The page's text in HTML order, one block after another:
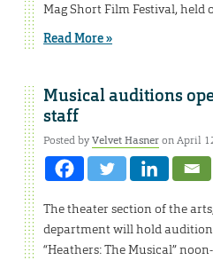
Mag Short Film Festival, held
Read More »
Musical auditions
staff
Posted byVelvet Hasneron April
The theater section of the
department will hold
“Heathers: The Musical”